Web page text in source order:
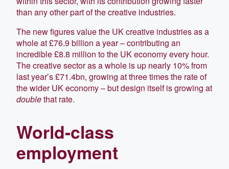
than any other part of the creative industries.
The new figures value the UK creative industries as a
whole at £76.9 billion a year – contributing an
incredible £8.8 million to the UK economy every hour.
The creative sector as a whole is up nearly 10% from
last year’s £71.4bn, growing at three times the rate of
the wider UK economy – but design itself is growing at
doublethat rate.
World-class
employment